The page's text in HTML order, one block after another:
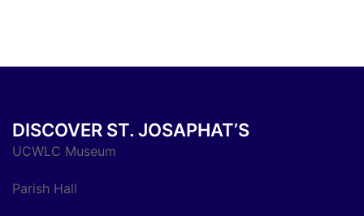
DISCOVER ST. JOSAPHAT’S
UCWLC Museum
Parish Hall